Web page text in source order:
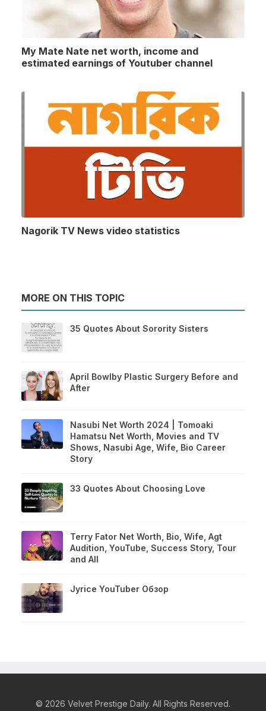
My Mate Nate net worth, income and
estimated earnings of Youtuber channel
Nagorik TV News video statistics
MORE ON THIS TOPIC
35 Quotes About Sorority Sisters
April Bowlby Plastic Surgery Before and
After
Nasubi Net Worth 2024 | Tomoaki
Hamatsu Net Worth, Movies and TV
Shows, Nasubi Age, Wife, Bio Career
Story
33 Quotes About Choosing Love
Terry Fator Net Worth, Bio, Wife, Agt
Audition, YouTube, Success Story, Tour
and All
Jyrice YouTuber Обзор
© 2026 Velvet Prestige Daily. All Rights Reserved.